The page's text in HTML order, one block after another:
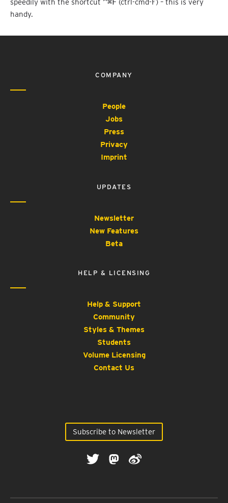
speedily with the shortcut ^⌘F (ctrl-cmd-F) – this is very
handy.
COMPANY
People
Jobs
Press
Privacy
Imprint
UPDATES
Newsletter
New Features
Beta
HELP & LICENSING
Help & Support
Community
Styles & Themes
Students
Volume Licensing
Contact Us
Subscribe to Newsletter